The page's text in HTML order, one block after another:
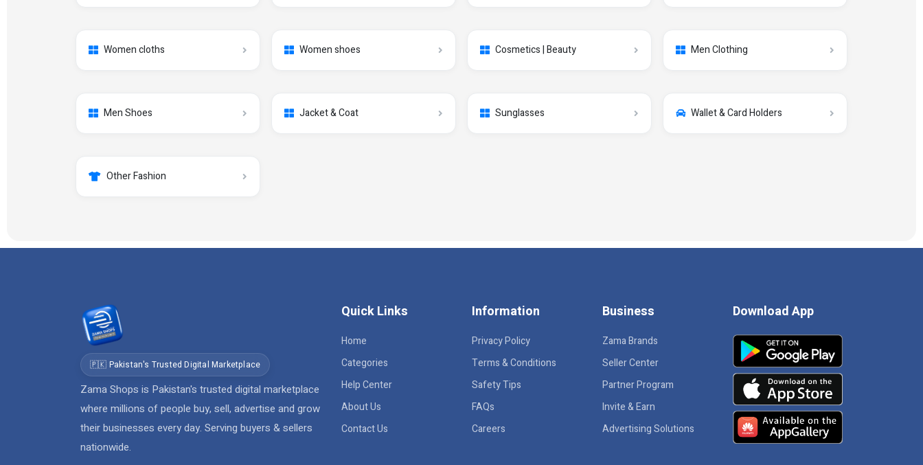
Women cloths Women shoes Cosmetics | Beauty Men Clothing
Men Shoes Jacket & Coat Sunglasses Wallet & Card Holders
Other Fashion
🇵🇰 Pakistan's Trusted Digital Marketplace
Zama Shops is Pakistan's trusted digital marketplace
where millions of people buy, sell, advertise and grow
their businesses every day. Serving buyers & sellers
nationwide.
Quick Links
Home
Categories
Help Center
About Us
Contact Us
Information
Privacy Policy
Terms & Conditions
Safety Tips
FAQs
Careers
Business
Zama Brands
Seller Center
Partner Program
Invite & Earn
Advertising Solutions
Download App